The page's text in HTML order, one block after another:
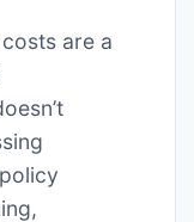
are a